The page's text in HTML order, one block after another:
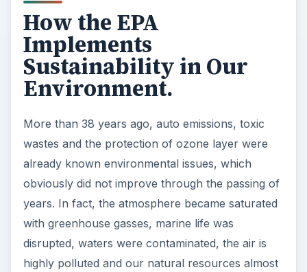
How the EPA
Implements
Sustainability in Our
Environment.
More than 38 years ago, auto emissions, toxic
wastes and the protection of ozone layer were
already known environmental issues, which
obviously did not improve through the passing of
years. In fact, the atmosphere became saturated
with greenhouse gasses, marine life was
disrupted, waters were contaminated, the air is
highly polluted and our natural resources almost